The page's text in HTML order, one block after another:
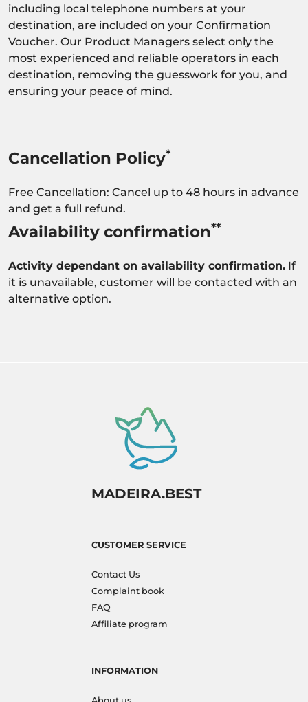
including local telephone numbers at your
destination, are included on your Confirmation
Voucher. Our Product Managers select only the
most experienced and reliable operators in each
destination, removing the guesswork for you, and
ensuring your peace of mind.
Cancellation Policy*
Free Cancellation: Cancel up to 48 hours in advance
and get a full refund.
Availability confirmation**
Activity dependant on availability confirmation. If
it is unavailable, customer will be contacted with an
alternative option.
MADEIRA.BEST
CUSTOMER SERVICE
Contact Us
Complaint book
FAQ
Affiliate program
INFORMATION